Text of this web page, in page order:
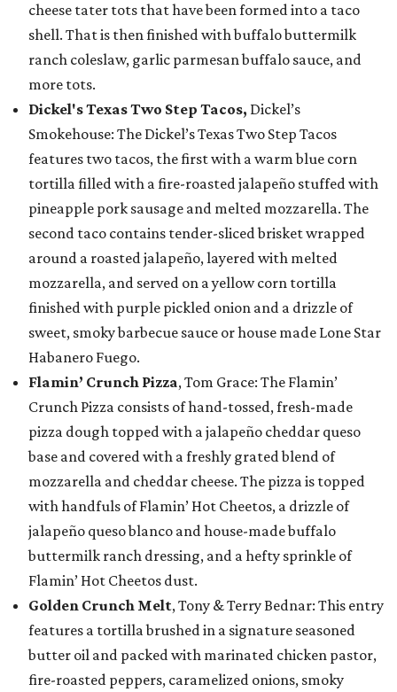
cheese tater tots that have been formed into a taco
shell. That is then finished with buffalo buttermilk
ranch coleslaw, garlic parmesan buffalo sauce, and
more tots.
Dickel's Texas Two Step Tacos, Dickel’s
Smokehouse: The Dickel’s Texas Two Step Tacos
features two tacos, the first with a warm blue corn
tortilla filled with a fire-roasted jalapeño stuffed with
pineapple pork sausage and melted mozzarella. The
second taco contains tender-sliced brisket wrapped
around a roasted jalapeño, layered with melted
mozzarella, and served on a yellow corn tortilla
finished with purple pickled onion and a drizzle of
sweet, smoky barbecue sauce or house made Lone Star
Habanero Fuego.
Flamin’ Crunch Pizza, Tom Grace: The Flamin’
Crunch Pizza consists of hand-tossed, fresh-made
pizza dough topped with a jalapeño cheddar queso
base and covered with a freshly grated blend of
mozzarella and cheddar cheese. The pizza is topped
with handfuls of Flamin’ Hot Cheetos, a drizzle of
jalapeño queso blanco and house-made buffalo
buttermilk ranch dressing, and a hefty sprinkle of
Flamin’ Hot Cheetos dust.
Golden Crunch Melt, Tony & Terry Bednar: This entry
features a tortilla brushed in a signature seasoned
butter oil and packed with marinated chicken pastor,
fire-roasted peppers, caramelized onions, smoky